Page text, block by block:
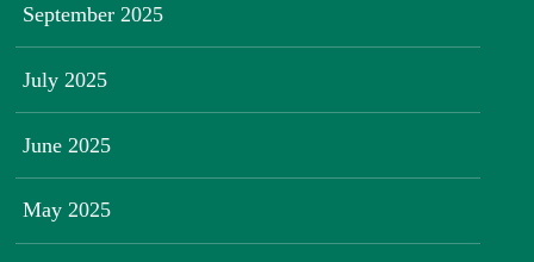
September 2025
July 2025
June 2025
May 2025